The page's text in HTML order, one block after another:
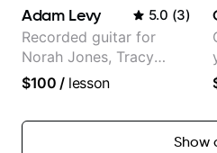
Adam Levy 5.0 (3)
Recorded guitar for
Norah Jones, Tracy
Chapman, and Vulfpeck.
$100 /lesson
Show